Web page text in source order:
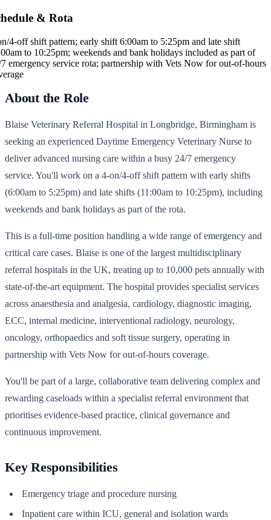
& Rota
4-off shift pattern; early shift 6:00am to 5:25pm and late shift
to 10:25pm; weekends and bank holidays included as part of
emergency service rota; partnership with Vets Now for out-of-hours
About the Role
Blaise Veterinary Referral Hospital in Longbridge, Birmingham is
seeking an experienced Daytime Emergency Veterinary Nurse to
deliver advanced nursing care within a busy 24/7 emergency
service. You'll work on a 4-on/4-off shift pattern with early shifts
(6:00am to 5:25pm) and late shifts (11:00am to 10:25pm), including
weekends and bank holidays as part of the rota.
This is a full-time position handling a wide range of emergency and
critical care cases. Blaise is one of the largest multidisciplinary
referral hospitals in the UK, treating up to 10,000 pets annually with
state-of-the-art equipment. The hospital provides specialist services
across anaesthesia and analgesia, cardiology, diagnostic imaging,
ECC, internal medicine, interventional radiology, neurology,
oncology, orthopaedics and soft tissue surgery, operating in
partnership with Vets Now for out-of-hours coverage.
You'll be part of a large, collaborative team delivering complex and
rewarding caseloads within a specialist referral environment that
prioritises evidence-based practice, clinical governance and
continuous improvement.
Key Responsibilities
Emergency triage and procedure nursing
Inpatient care within ICU, general and isolation wards